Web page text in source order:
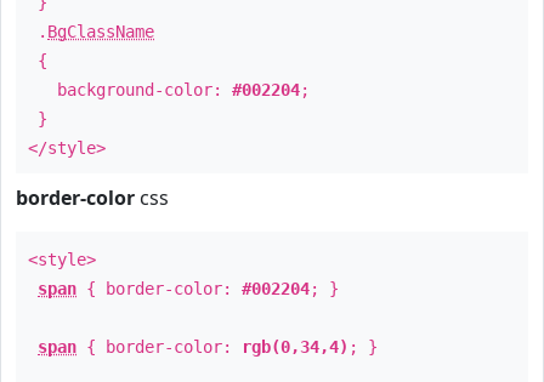
. BgClassName
{
background-color: #002204;
}
</style>
border-color css
<style>
span { border-color: #002204; }
span { border-color: rgb(0,34,4) ; }